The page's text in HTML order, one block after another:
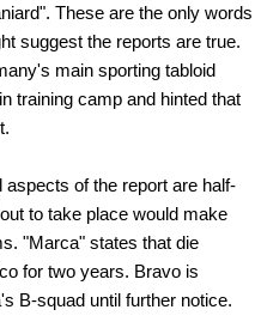
These are the only words
suggest the reports are true.
main sporting tabloid
training camp and hinted that
of the report are half-
to take place would make
"Marca" states that die
for two years. Bravo is
B-squad until further notice.